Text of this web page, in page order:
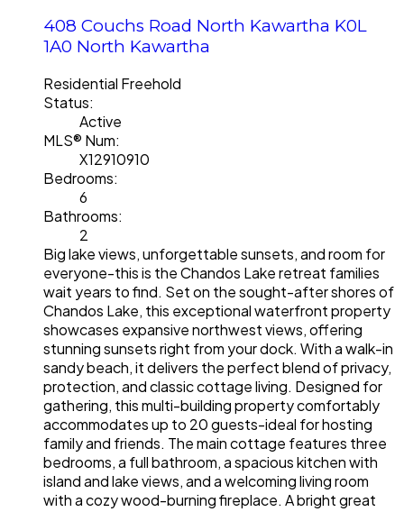
408 Couchs Road North Kawartha K0L
1A0 North Kawartha
Residential Freehold
Status:
Active
MLS® Num:
X12910910
Bedrooms:
6
Bathrooms:
2
Big lake views, unforgettable sunsets, and room for
everyone-this is the Chandos Lake retreat families
wait years to find. Set on the sought-after shores of
Chandos Lake, this exceptional waterfront property
showcases expansive northwest views, offering
stunning sunsets right from your dock. With a walk-in
sandy beach, it delivers the perfect blend of privacy,
protection, and classic cottage living. Designed for
gathering, this multi-building property comfortably
accommodates up to 20 guests-ideal for hosting
family and friends. The main cottage features three
bedrooms, a full bathroom, a spacious kitchen with
island and lake views, and a welcoming living room
with a cozy wood-burning fireplace. A bright great